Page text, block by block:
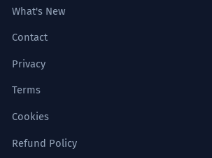
What's New
Contact
Privacy
Terms
Cookies
Refund Policy